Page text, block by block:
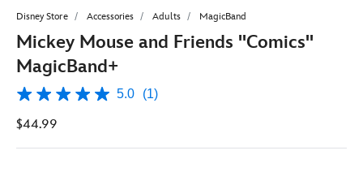
Disney Store Accessories Adults MagicBand
Mickey Mouse and Friends ''Comics''
MagicBand+
5.0
of
stars,
5.0 (1)
$44.99